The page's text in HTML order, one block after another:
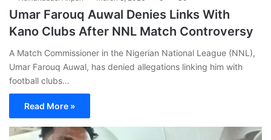
Umar Farouq Auwal Denies Links With
Kano Clubs After NNL Match Controversy
A Match Commissioner in the Nigerian National League (NNL),
Umar Farouq Auwal, has denied allegations linking him with
football clubs…
Read More »